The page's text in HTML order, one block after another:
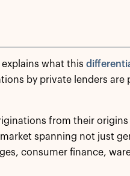
what this
by private lenders are
from their
spanning not just
consumer finance,